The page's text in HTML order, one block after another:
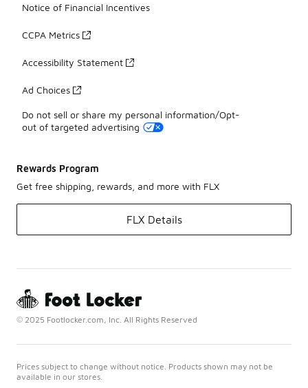
Notice of Financial Incentives
CCPA Metrics
Accessibility Statement
Ad Choices
Do not sell or share my personal information/Opt-
out of targeted advertising
Rewards Program
Get free shipping, rewards, and more with FLX
FLX Details
© 2025 Footlocker.com, Inc. All Rights Reserved
Prices subject to change without notice. Products shown may not be
available in our stores.